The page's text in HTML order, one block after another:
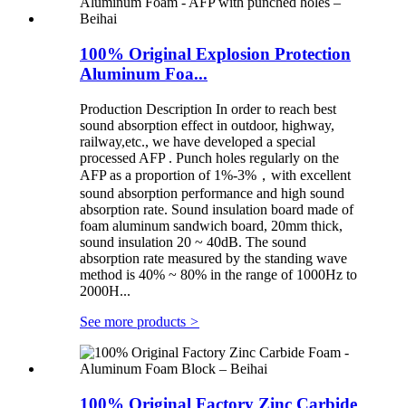
100% Original Explosion Protection
Aluminum Foa...
Production Description In order to reach best
sound absorption effect in outdoor, highway,
railway,etc., we have developed a special
processed AFP . Punch holes regularly on the
AFP as a proportion of 1%-3%，with excellent
sound absorption performance and high sound
absorption rate. Sound insulation board made of
foam aluminum sandwich board, 20mm thick,
sound insulation 20 ~ 40dB. The sound
absorption rate measured by the standing wave
method is 40% ~ 80% in the range of 1000Hz to
2000H...
See more products >
100% Original Factory Zinc Carbide